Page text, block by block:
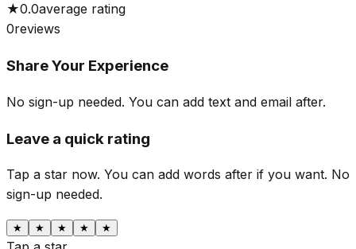
★0.0average rating
0reviews
Share Your Experience
No sign-up needed. You can add text and email after.
Leave a quick rating
Tap a star now. You can add words after if you want. No
sign-up needed.
★ ★ ★ ★ ★